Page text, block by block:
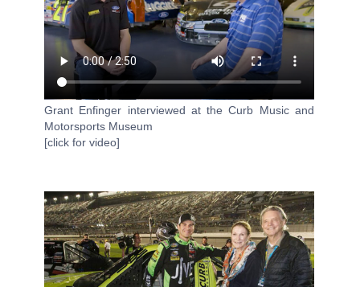
Grant Enfinger interviewed at the Curb Music and
Motorsports Museum
[click for video]